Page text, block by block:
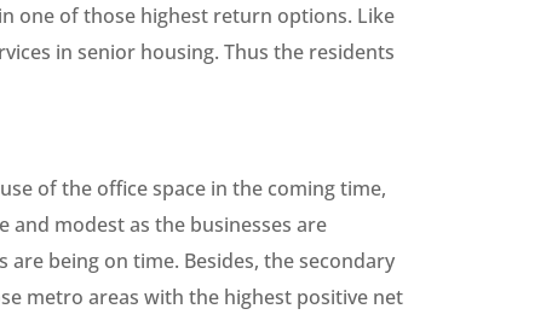
one of those highest return options. Like
in senior housing. Thus the residents
of the office space in the coming time,
and modest as the businesses are
being on time. Besides, the secondary
metro areas with the highest positive net